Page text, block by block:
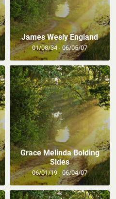
James Wesly England
01/08/34 - 06/05/07
Grace Melinda Bolding
Sides
06/01/19 - 06/04/07